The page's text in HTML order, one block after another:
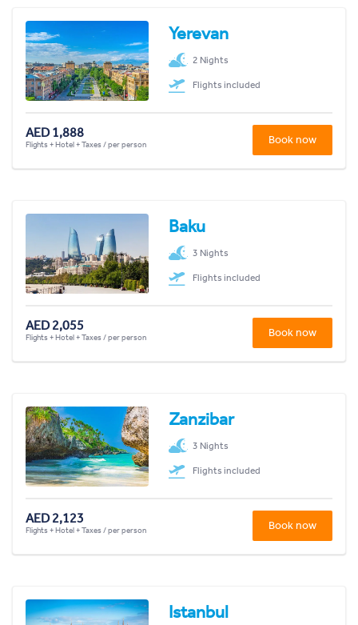
Yerevan
2 Nights
Flights included
AED 1,888
Flights + Hotel + Taxes / per person Book now
Baku
3 Nights
Flights included
AED 2,055
Flights + Hotel + Taxes / per person Book now
Zanzibar
3 Nights
Flights included
AED 2,123
Flights + Hotel + Taxes / per person Book now
Istanbul